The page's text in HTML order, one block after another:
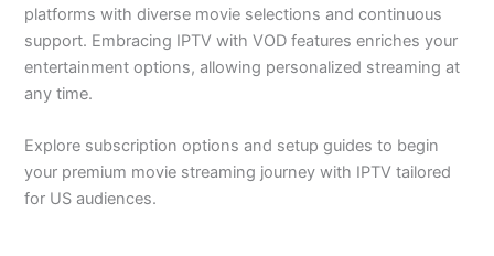
platforms with diverse movie selections and continuous
support. Embracing IPTV with VOD features enriches your
entertainment options, allowing personalized streaming at
any time.
Explore subscription options and setup guides to begin
your premium movie streaming journey with IPTV tailored
for US audiences.